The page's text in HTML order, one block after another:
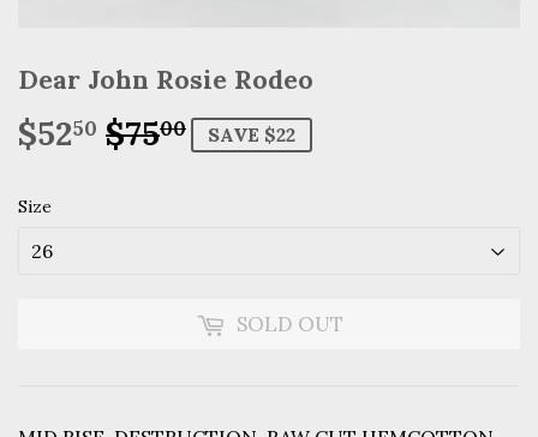
Dear John Rosie Rodeo
$5250 $7500Regular
$75.00
Sale
$52.50
SAVE $22
Size
SOLD OUT